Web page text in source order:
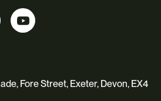
Fore Street, Exeter, Devon, EX4